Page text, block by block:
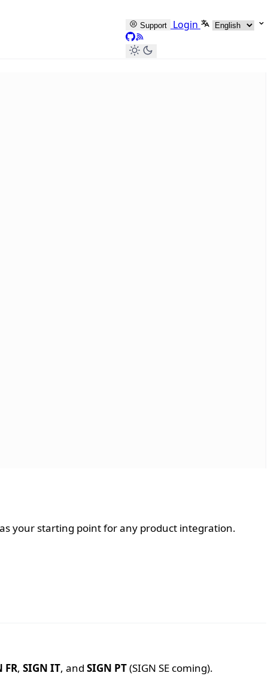
Support Login Select language
GitHub
RSS
your starting point for any product integration.
FR, SIGN IT, and SIGN PT(SIGN SE coming).